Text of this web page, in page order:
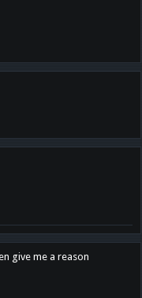
give me a reason